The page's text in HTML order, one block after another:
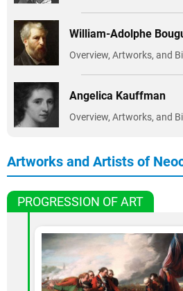
William-Adolphe
Overview, Artworks, and
Angelica Kauffman
Overview, Artworks, and
Artworks and Artists of
PROGRESSION OF ART